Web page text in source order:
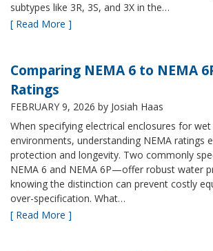
subtypes like 3R, 3S, and 3X in the…
[ Read More ]
Comparing NEMA 6 to NEMA
Ratings
FEBRUARY 9, 2026 by Josiah Haas
When specifying electrical enclosures for
environments, understanding NEMA ratings
protection and longevity. Two commonly
NEMA 6 and NEMA 6P—offer robust water
knowing the distinction can prevent costly
over-specification. What…
[ Read More ]